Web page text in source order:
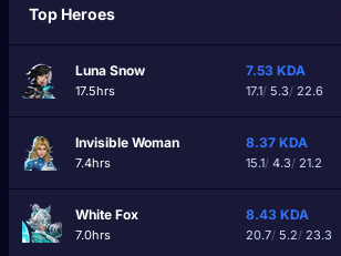
Top Heroes
Luna Snow
17.5hrs
7.53 KDA
17.1/5.3/22.6
Invisible Woman
7.4hrs
8.37 KDA
15.1/4.3/21.2
White Fox
7.0hrs
8.43 KDA
20.7/5.2/23.3